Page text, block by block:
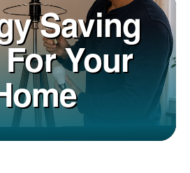
Saving
Your